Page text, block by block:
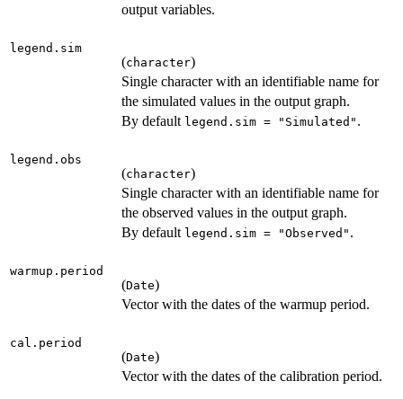
output variables.
legend.sim
(character)
Single character with an identifiable name for
the simulated values in the output graph.
By default legend.sim = "Simulated" .
legend.obs
(character)
Single character with an identifiable name for
the observed values in the output graph.
By default legend.sim = "Observed" .
warmup.period
(Date)
Vector with the dates of the warmup period.
cal.period
(Date)
Vector with the dates of the calibration period.